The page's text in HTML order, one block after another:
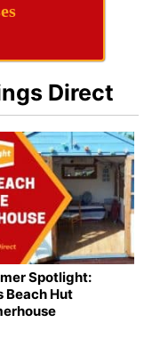
Direct
Spotlight:
Beach Hut